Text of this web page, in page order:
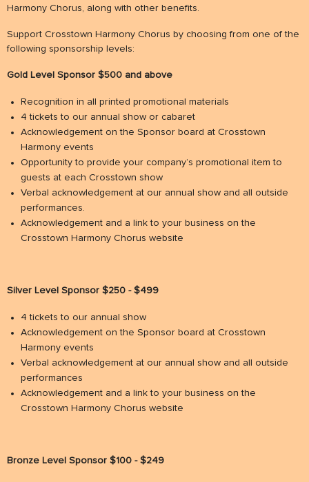
Harmony Chorus, along with other benefits.
Support Crosstown Harmony Chorus by choosing from one of the
following sponsorship levels:
Gold Level Sponsor $500 and above
Recognition in all printed promotional materials
4 tickets to our annual show or cabaret
Acknowledgement on the Sponsor board at Crosstown
Harmony events
Opportunity to provide your company’s promotional item to
guests at each Crosstown show
Verbal acknowledgement at our annual show and all outside
performances.
Acknowledgement and a link to your business on the
Crosstown Harmony Chorus website
Silver Level Sponsor $250 - $499
4 tickets to our annual show
Acknowledgement on the Sponsor board at Crosstown
Harmony events
Verbal acknowledgement at our annual show and all outside
performances
Acknowledgement and a link to your business on the
Crosstown Harmony Chorus website
Bronze Level Sponsor $100 - $249